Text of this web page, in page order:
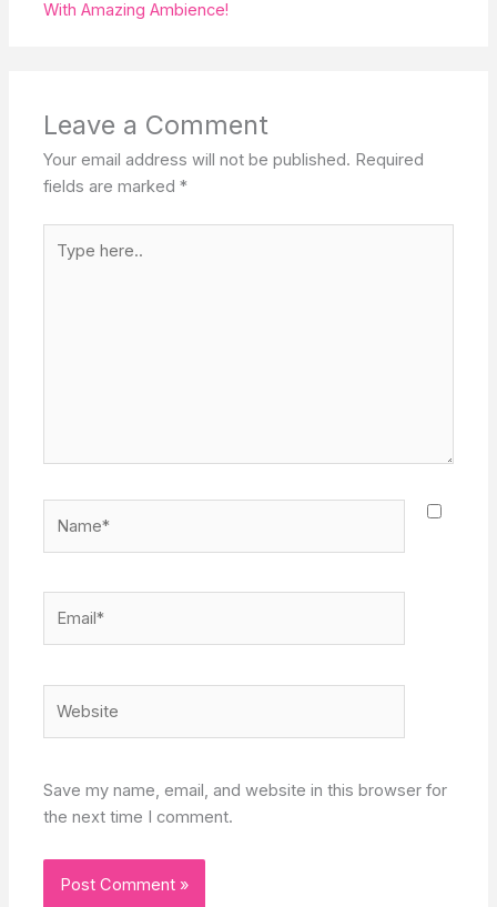
With Amazing Ambience!
Leave a Comment
Your email address will not be published. Required
fields are marked*
here..
Save my name, email, and website in this browser for
the next time I comment.